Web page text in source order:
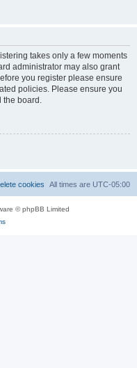
takes only a few moments
administrator may also grant
you register please ensure
policies. Please ensure you
board.
All times are UTC-05:00
cookies
© phpBB Limited